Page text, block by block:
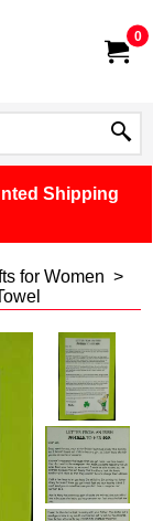
0
Shipping
for Women >